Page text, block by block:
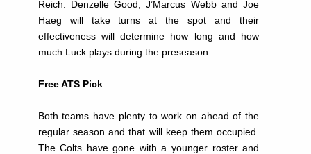
Reich. Denzelle Good, J’Marcus Webb and Joe
Haeg will take turns at the spot and their
effectiveness will determine how long and how
much Luck plays during the preseason.
Free ATS Pick
Both teams have plenty to work on ahead of the
regular season and that will keep them occupied.
The Colts have gone with a younger roster and